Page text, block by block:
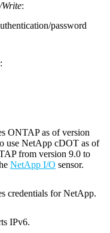
Write:
password
:
ONTAP as of version
use NetApp cDOT as of
from version 9.0 to
NetApp I/O sensor.
credentials for NetApp.
IPv6.